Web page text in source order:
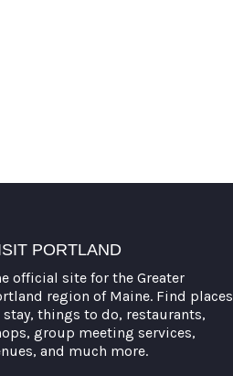
PORTLAND
official site for the Greater
region of Maine. Find places
stay, things to do, restaurants,
group meeting services,
and much more.